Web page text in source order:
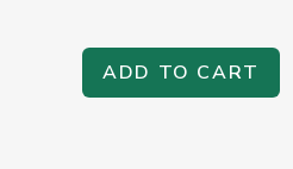
ADD TO CART